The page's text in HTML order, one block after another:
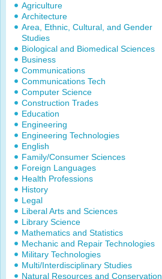
Agriculture
Architecture
Area, Ethnic, Cultural, and Gender
Studies
Biological and Biomedical Sciences
Business
Communications
Communications Tech
Computer Science
Construction Trades
Education
Engineering
Engineering Technologies
English
Family/Consumer Sciences
Foreign Languages
Health Professions
History
Legal
Liberal Arts and Sciences
Library Science
Mathematics and Statistics
Mechanic and Repair Technologies
Military Technologies
Multi/Interdisciplinary Studies
Natural Resources and Conservation